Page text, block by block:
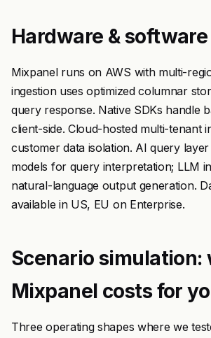
Hardware &
Mixpanel runs on AWS with multi-
ingestion uses optimized columnar
query response. Native SDKs handle
client-side. Cloud-hosted multi-tenant
customer data isolation. AI query
models for query interpretation; LLM
natural-language output generation.
available in US, EU on Enterprise.
Scenario simulation:
Mixpanel costs for
Three operating shapes where we